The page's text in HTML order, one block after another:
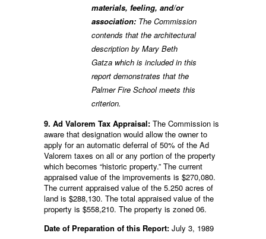
materials, feeling, and/or
association: The Commission
contends that the architectural
description by Mary Beth
Gatza which is included in this
report demonstrates that the
Palmer Fire School meets this
criterion.
9. Ad Valorem Tax Appraisal: The Commission is
aware that designation would allow the owner to
apply for an automatic deferral of 50% of the Ad
Valorem taxes on all or any portion of the property
which becomes “historic property.” The current
appraised value of the improvements is $270,080.
The current appraised value of the 5.250 acres of
land is $288,130. The total appraised value of the
property is $558,210. The property is zoned 06.
Date of Preparation of this Report: July 3, 1989